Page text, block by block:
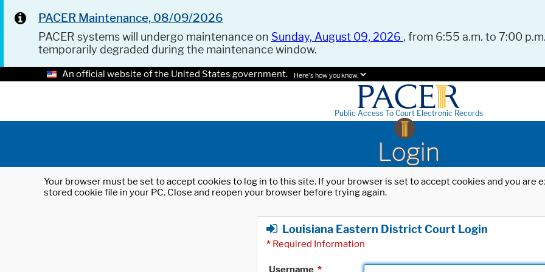
PACER Maintenance, 08/09/2026
PACER systems will undergo maintenance on Sunday, August 09, 2026 , from 6:55 a.m. to 7:00
temporarily degraded during the maintenance window.
An official website of the United States government. Here's how you know.
Public Access To Court Electronic Records
Login
Your browser must be set to accept cookies to log in to this site. If your browser is set to accept cookies and you
stored cookie file in your PC. Close and reopen your browser before trying again.
Louisiana Eastern District Court Login
* Required Information
Username *